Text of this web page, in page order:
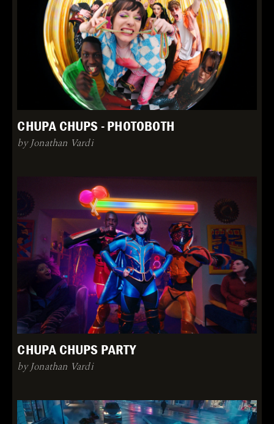
CHUPA CHUPS - PHOTOBOTH
by Jonathan Vardi
CHUPA CHUPS PARTY
by Jonathan Vardi